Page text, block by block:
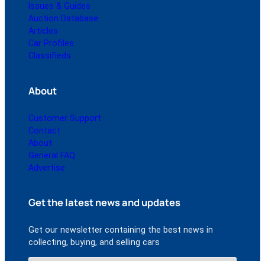
Issues & Guides
Auction Database
Articles
Car Profiles
Classifieds
About
Customer Support
Contact
About
General FAQ
Advertise
Get the latest news and updates
Get our newsletter containing the best news in
collecting, buying, and selling cars